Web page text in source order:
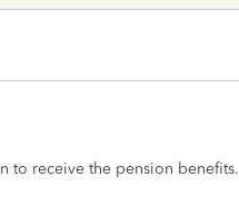
to receive the pension benefits.